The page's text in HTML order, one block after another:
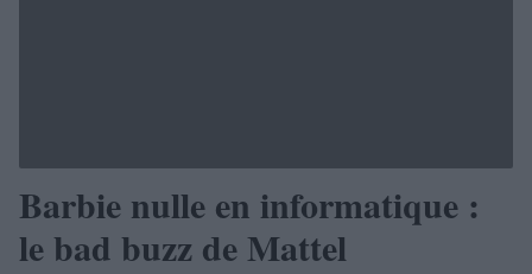
Barbie nulle en informatique :
le bad buzz de Mattel